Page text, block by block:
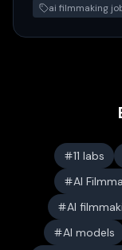
ai filmmaking
11 labs
AI
AI
AI models